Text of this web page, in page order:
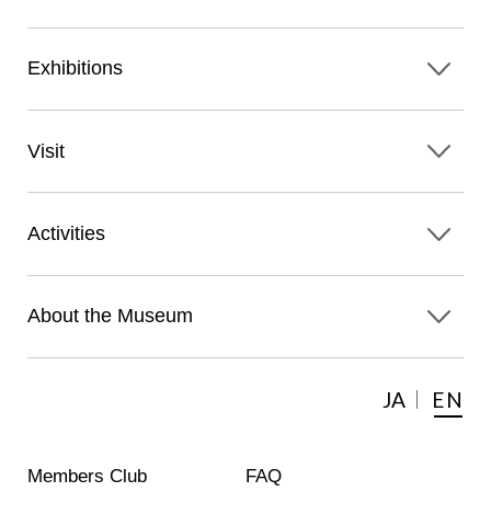
JA EN
Exhibitions
Visit
Activities
About the Museum
Members Club FAQ